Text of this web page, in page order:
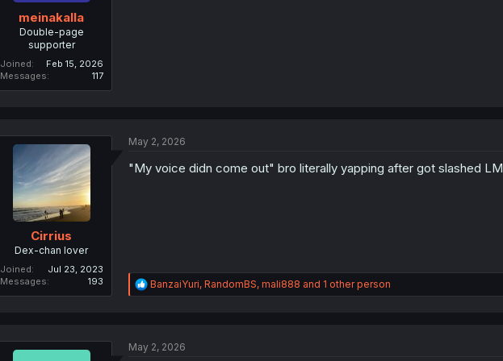
meinakalla
Double-page
supporter
Joined
Feb 15, 2026
Messages
117
Cirrius
Dex-chan lover
Joined
Jul 23, 2023
Messages
193
May 2, 2026
"My voice didn come out" bro literally yapping after got slashed
R
e
BanzaiYuri, RandomBS, mali888 and 1 other person
May 2, 2026